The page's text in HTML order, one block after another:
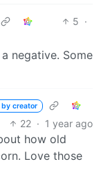
5 ·
negative. Some
creator
22 · 1 year ago
how old
Love those